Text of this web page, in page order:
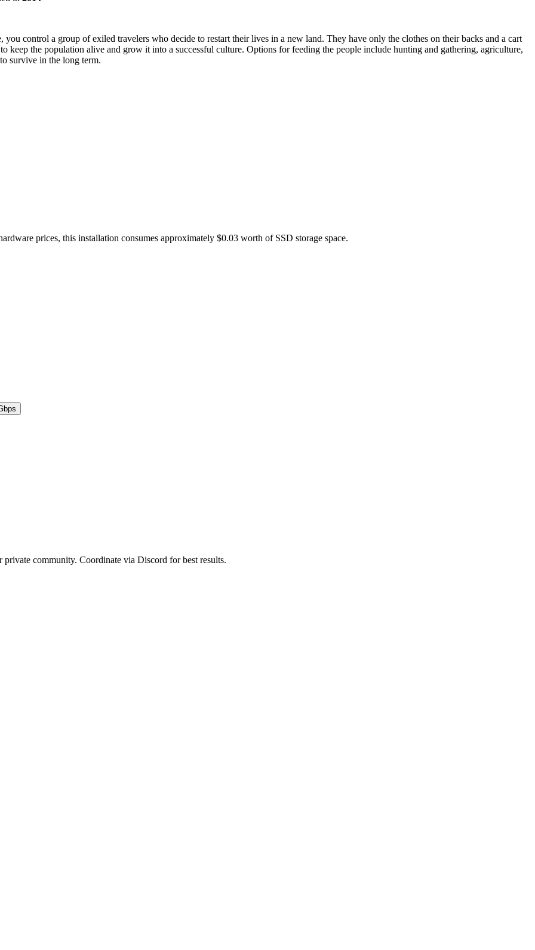
control a group of exiled travelers who decide to restart their lives in a new land. They have only the clothes on their backs and a cart
keep the population alive and grow it into a successful culture. Options for feeding the people include hunting and gathering, agriculture,
survive in the long term.
prices, this installation consumes approximately $0.03 worth of SSD storage space.
private community. Coordinate via Discord for best results.